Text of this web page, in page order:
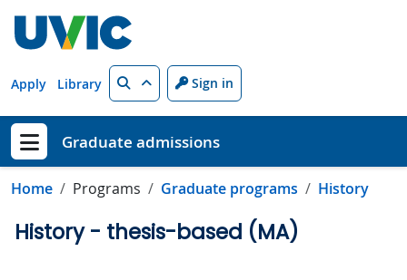
Apply Library Search Sign in
Show menu
Graduate admissions
Home Programs Graduate programs History
History - thesis-based (MA)